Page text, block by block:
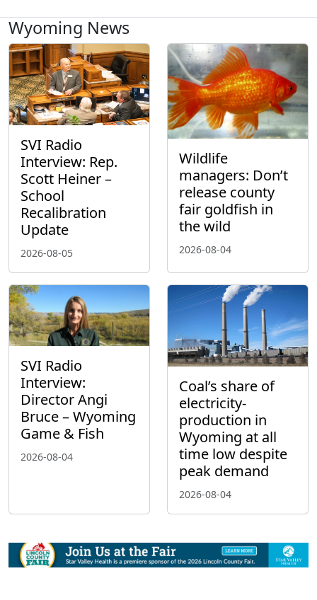
Wyoming News
SVI Radio
Interview: Rep.
Scott Heiner –
School
Recalibration
Update
2026-08-05
Wildlife
managers: Don’t
release county
fair goldfish in
the wild
2026-08-04
SVI Radio
Interview:
Director Angi
Bruce – Wyoming
Game & Fish
2026-08-04
Coal’s share of
electricity-
production in
Wyoming at all
time low despite
peak demand
2026-08-04